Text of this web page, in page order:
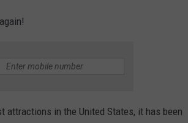
attractions in the United States, it has been